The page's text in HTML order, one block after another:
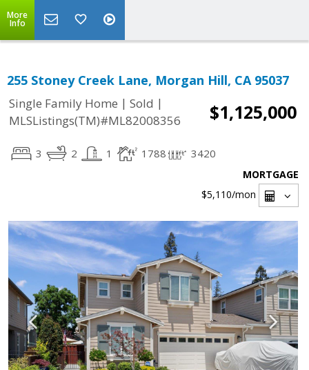
More
Info
255 Stoney Creek Lane, Morgan Hill, CA 95037
Single Family Home | Sold |
MLSListings(TM)#ML82008356
$1,125,000
3 2 1 1788 3420
MORTGAGE
$5,110/mon